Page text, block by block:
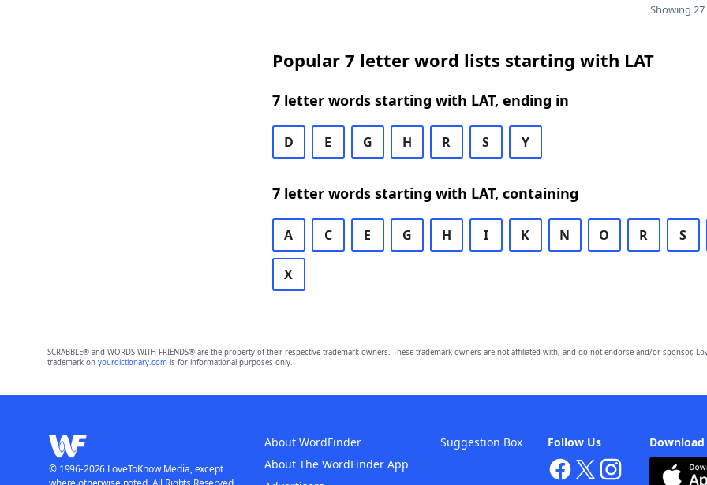
Showing
Popular 7 letter word lists starting with LAT
7 letter words starting with LAT, ending in
D E G H R S Y
7 letter words starting with LAT, containing
A C E G H I K N O R S
X
SCRABBLE® and WORDS WITH FRIENDS® are the property of their respective trademark owners. These trademark owners are not affiliated with, and do not endorse and/or sponsor,
trademark on yourdictionary.comis for informational purposes only.
Follow Us
About WordFinder
About The WordFinder App
Suggestion Box
© 1996-2026 LoveToKnow Media, except